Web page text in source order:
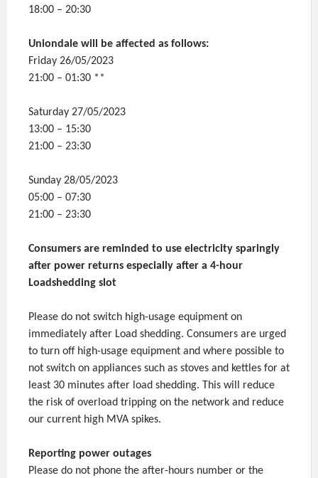
18:00 – 20:30
Uniondale will be affected as follows:
Friday 26/05/2023
21:00 – 01:30 **
Saturday 27/05/2023
13:00 – 15:30
21:00 – 23:30
Sunday 28/05/2023
05:00 – 07:30
21:00 – 23:30
Consumers are reminded to use electricity sparingly
after power returns especially after a 4-hour
Loadshedding slot
Please do not switch high-usage equipment on
immediately after Load shedding. Consumers are urged
to turn off high-usage equipment and where possible to
not switch on appliances such as stoves and kettles for at
least 30 minutes after load shedding. This will reduce
the risk of overload tripping on the network and reduce
our current high MVA spikes.
Reporting power outages
Please do not phone the after-hours number or the